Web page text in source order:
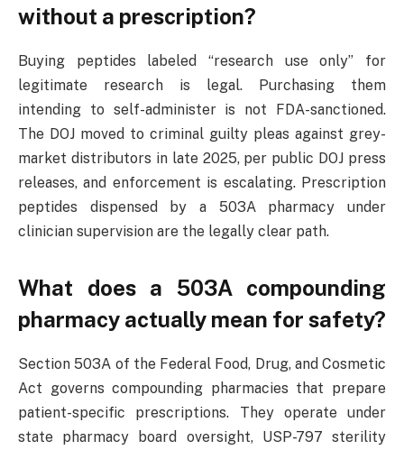
without a prescription?
Buying peptides labeled “research use only” for
legitimate research is legal. Purchasing them
intending to self-administer is not FDA-sanctioned.
The DOJ moved to criminal guilty pleas against grey-
market distributors in late 2025, per public DOJ press
releases, and enforcement is escalating. Prescription
peptides dispensed by a 503A pharmacy under
clinician supervision are the legally clear path.
What does a 503A compounding
pharmacy actually mean for safety?
Section 503A of the Federal Food, Drug, and Cosmetic
Act governs compounding pharmacies that prepare
patient-specific prescriptions. They operate under
state pharmacy board oversight, USP-797 sterility